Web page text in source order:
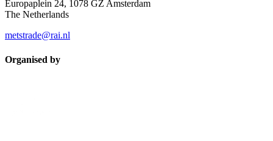
Europaplein 24, 1078 GZ Amsterdam
The Netherlands
metstrade@rai.nl
Organised by